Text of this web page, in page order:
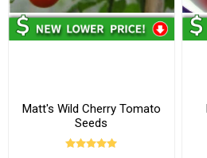
Matt's Wild Cherry Tomato
Seeds